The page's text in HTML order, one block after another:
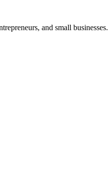
and small businesses.